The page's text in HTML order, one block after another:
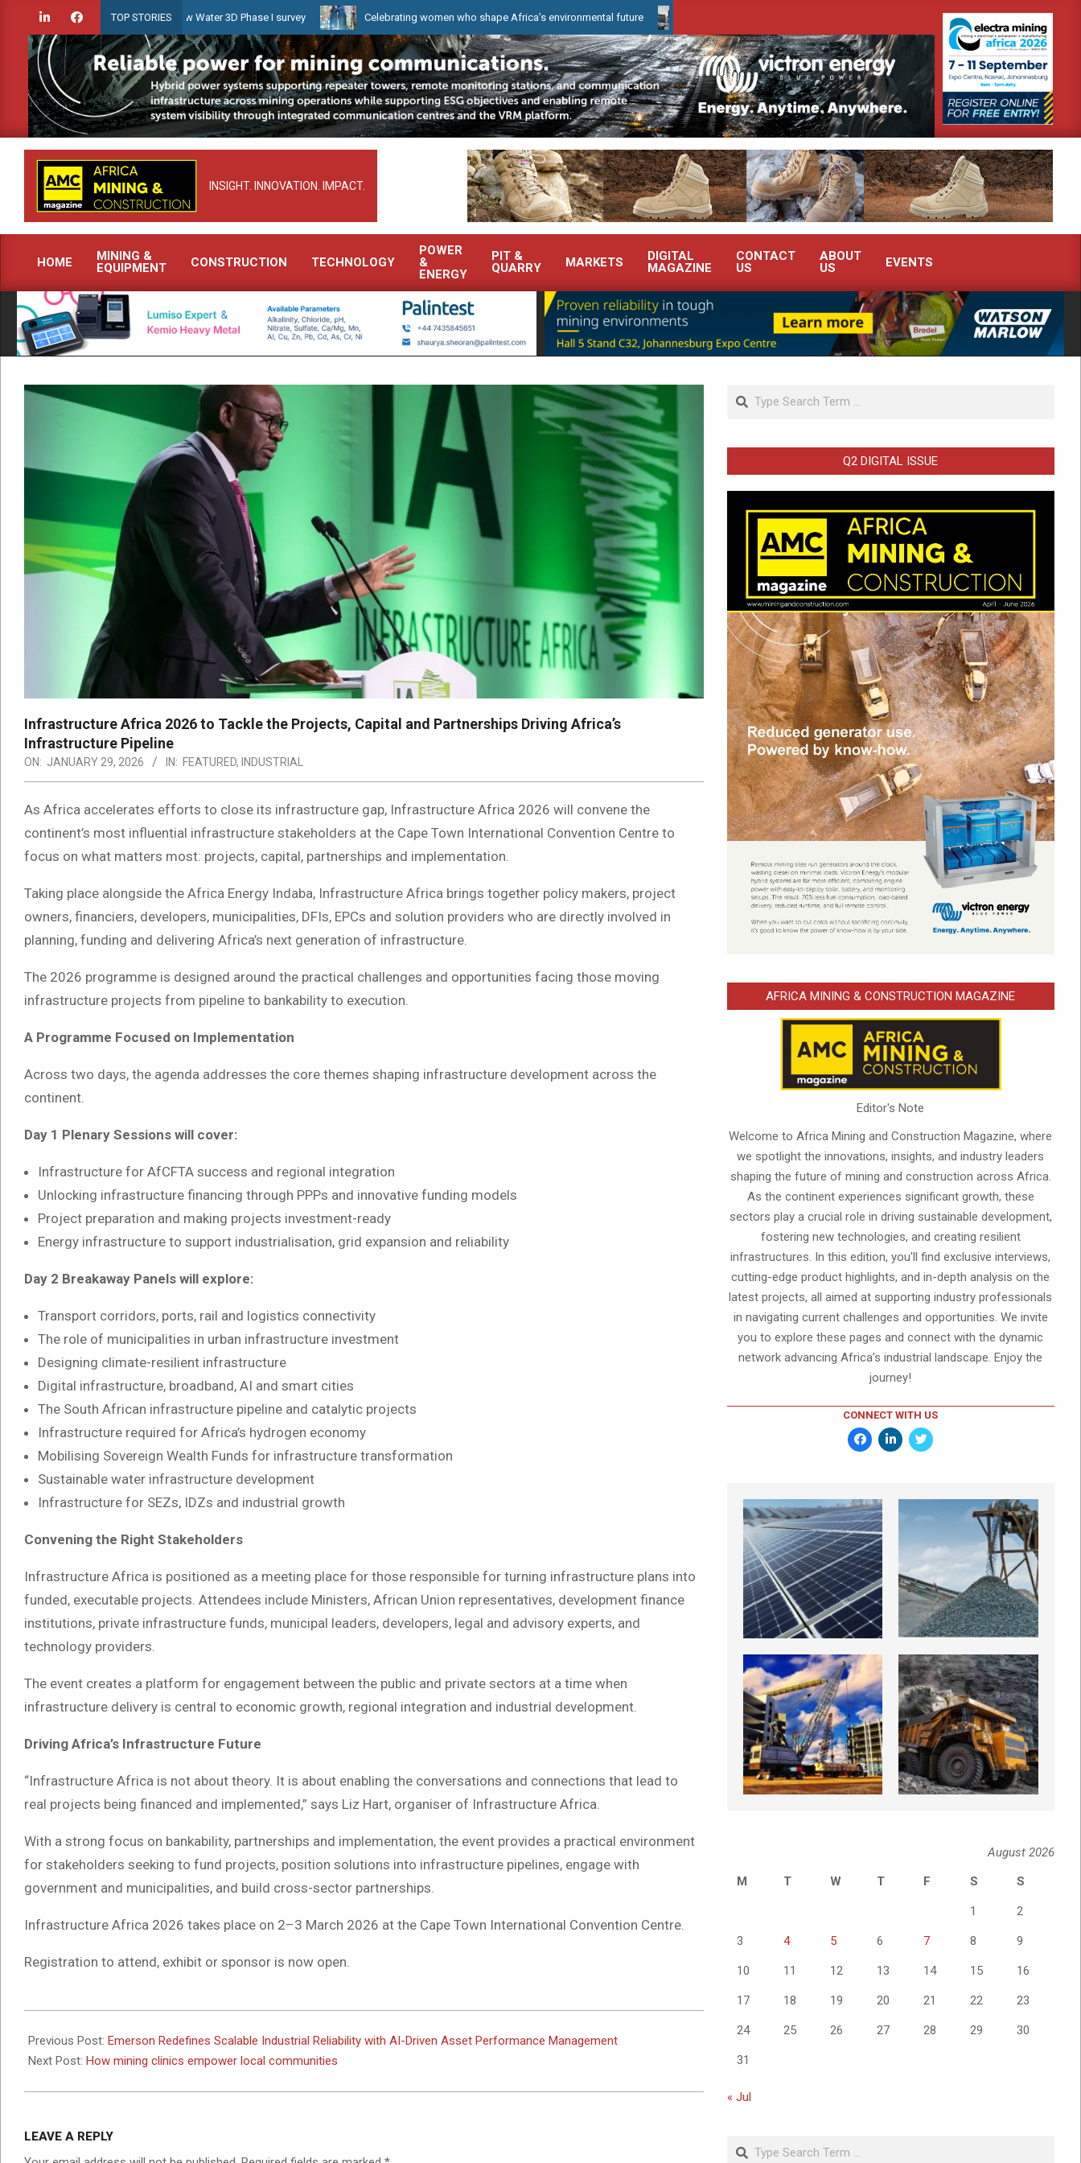
content
TOP STORIES
launches Guyana Shallow Water 3D Phase I survey Celebrating women who shape Africa’s environmental future WearCheck to demonstrate advanced condition monitoring expertise at Electra Mining 2026
INSIGHT. INNOVATION. IMPACT.
Primary
Navigation
Menu
HOME
MINING &
EQUIPMENT
CONSTRUCTION TECHNOLOGY
POWER
&
ENERGY
PIT &
QUARRY
MARKETS
DIGITAL
MAGAZINE
CONTACT
US
ABOUT
US
EVENTS
Infrastructure Africa 2026 to Tackle the Projects, Capital and Partnerships Driving Africa’s
Infrastructure Pipeline
ON: JANUARY 29, 2026 IN: FEATURED, INDUSTRIAL
As Africa accelerates efforts to close its infrastructure gap, Infrastructure Africa 2026 will convene the
continent’s most influential infrastructure stakeholders at the Cape Town International Convention Centre to
focus on what matters most: projects, capital, partnerships and implementation.
Taking place alongside the Africa Energy Indaba, Infrastructure Africa brings together policy makers, project
owners, financiers, developers, municipalities, DFIs, EPCs and solution providers who are directly involved in
planning, funding and delivering Africa’s next generation of infrastructure.
The 2026 programme is designed around the practical challenges and opportunities facing those moving
infrastructure projects from pipeline to bankability to execution.
A Programme Focused on Implementation
Across two days, the agenda addresses the core themes shaping infrastructure development across the
continent.
Day 1 Plenary Sessions will cover:
Infrastructure for AfCFTA success and regional integration
Unlocking infrastructure financing through PPPs and innovative funding models
Project preparation and making projects investment-ready
Energy infrastructure to support industrialisation, grid expansion and reliability
Day 2 Breakaway Panels will explore:
Transport corridors, ports, rail and logistics connectivity
The role of municipalities in urban infrastructure investment
Designing climate-resilient infrastructure
Digital infrastructure, broadband, AI and smart cities
The South African infrastructure pipeline and catalytic projects
Infrastructure required for Africa’s hydrogen economy
Mobilising Sovereign Wealth Funds for infrastructure transformation
Sustainable water infrastructure development
Infrastructure for SEZs, IDZs and industrial growth
Convening the Right Stakeholders
Infrastructure Africa is positioned as a meeting place for those responsible for turning infrastructure plans into
funded, executable projects. Attendees include Ministers, African Union representatives, development finance
institutions, private infrastructure funds, municipal leaders, developers, legal and advisory experts, and
technology providers.
The event creates a platform for engagement between the public and private sectors at a time when
infrastructure delivery is central to economic growth, regional integration and industrial development.
Driving Africa’s Infrastructure Future
“Infrastructure Africa is not about theory. It is about enabling the conversations and connections that lead to
real projects being financed and implemented,” says Liz Hart, organiser of Infrastructure Africa.
With a strong focus on bankability, partnerships and implementation, the event provides a practical environment
for stakeholders seeking to fund projects, position solutions into infrastructure pipelines, engage with
government and municipalities, and build cross-sector partnerships.
Infrastructure Africa 2026 takes place on 2–3 March 2026 at the Cape Town International Convention Centre.
Registration to attend, exhibit or sponsor is now open.
01-
29
Previous Post: Emerson Redefines Scalable Industrial Reliability with AI-Driven Asset Performance Management
Next Post: How mining clinics empower local communities
LEAVE A REPLY
Search
Q2 DIGITAL ISSUE
AFRICA MINING & CONSTRUCTION MAGAZINE
Editor's Note
Welcome to Africa Mining and Construction Magazine, where
we spotlight the innovations, insights, and industry leaders
shaping the future of mining and construction across Africa.
As the continent experiences significant growth, these
sectors play a crucial role in driving sustainable development,
fostering new technologies, and creating resilient
infrastructures. In this edition, you'll find exclusive interviews,
cutting-edge product highlights, and in-depth analysis on the
latest projects, all aimed at supporting industry professionals
in navigating current challenges and opportunities. We invite
you to explore these pages and connect with the dynamic
network advancing Africa’s industrial landscape. Enjoy the
journey!
CONNECT WITH US
August 2026
M
T W T F S S
1 2
3 4 5 6 7 8 9
10 11 12 13 14 15 16
17 18 19 20 21 22 23
24 25 26 27 28 29 30
31
« Jul
Search